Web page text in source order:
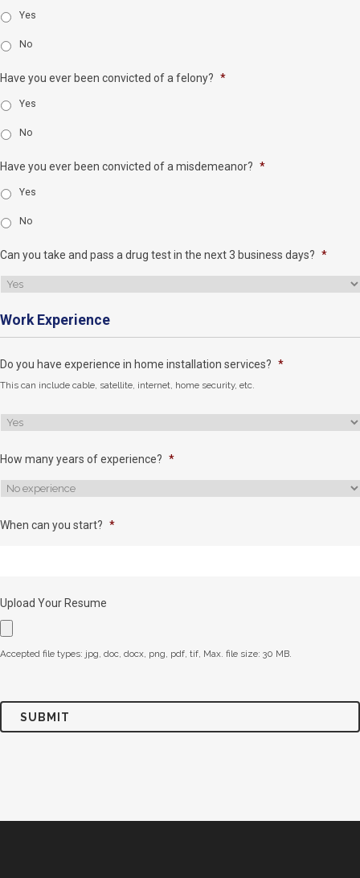
Yes
No
Have you ever been convicted of a felony? *
Yes
No
Have you ever been convicted of a misdemeanor? *
Yes
No
Can you take and pass a drug test in the next 3 business days? *
Work Experience
Do you have experience in home installation services? *
This can include cable, satellite, internet, home security, etc.
How many years of experience? *
When can you start? *
Upload Your Resume
Accepted file types: jpg, doc, docx, png, pdf, tif, Max. file size: 30 MB.